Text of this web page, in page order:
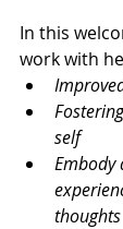
In this
work with
self
Embody
thoughts